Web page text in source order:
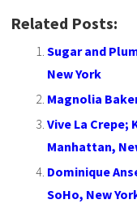
Related Posts:
Sugar and
New York
Magnolia
Vive La
Manhattan,
Dominique
SoHo, New